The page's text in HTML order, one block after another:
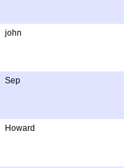
john
Sep
Howard